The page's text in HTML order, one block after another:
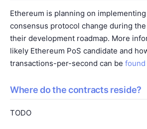
Ethereum is planning on
consensus protocol change during
their development roadmap. More
likely Ethereum PoS candidate and
transactions-per-second can be
Where do the contracts reside?
TODO